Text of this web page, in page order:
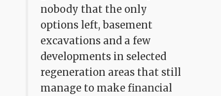
nobody that the only
options left, basement
excavations and a few
developments in selected
regeneration areas that still
manage to make financial